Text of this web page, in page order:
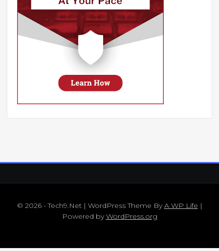
© 2026 - Tech9.Net | WordPress Theme ByA WP Life |
Powered byWordPress.org